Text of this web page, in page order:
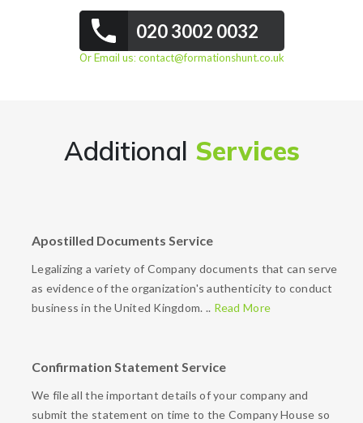
020 3002 0032
Or Email us: contact@formationshunt.co.uk
Additional Services
Apostilled Documents Service
Legalizing a variety of Company documents that can serve
as evidence of the organization's authenticity to conduct
business in the United Kingdom. .. Read More
Confirmation Statement Service
We file all the important details of your company and
submit the statement on time to the Company House so